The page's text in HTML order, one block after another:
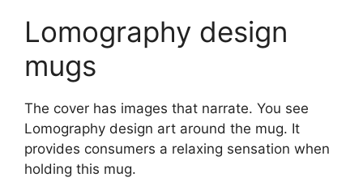
Lomography design
mugs
The cover has images that narrate. You see
Lomography design art around the mug. It
provides consumers a relaxing sensation when
holding this mug.